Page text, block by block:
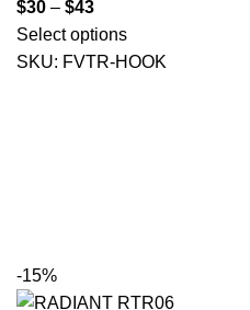
$30 – $43
Select options
SKU: FVTR-HOOK
-15%